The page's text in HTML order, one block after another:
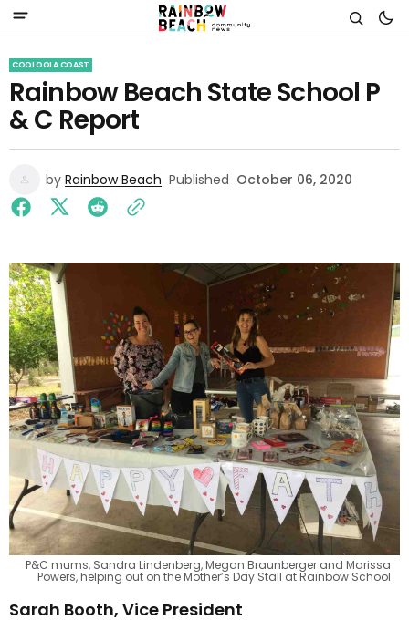
COOLOOLA COAST
Rainbow Beach State School P
& C Report
by Rainbow Beach Published October 06, 2020
P&C mums, Sandra Lindenberg, Megan Braunberger and Marissa
Powers, helping out on the Mother’s Day Stall at Rainbow School
Sarah Booth, Vice President